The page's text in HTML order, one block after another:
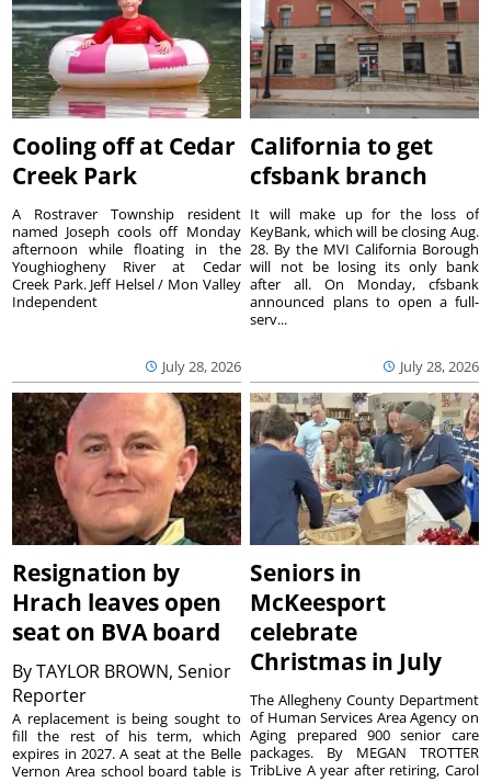
Cooling off at Cedar
Creek Park
July 28, 2026
A Rostraver Township resident
named Joseph cools off Monday
afternoon while floating in the
Youghiogheny River at Cedar
Creek Park. Jeff Helsel / Mon Valley
Independent
California to get
cfsbank branch
July 28, 2026
It will make up for the loss of
KeyBank, which will be closing Aug.
28. By the MVI California Borough
will not be losing its only bank
after all. On Monday, cfsbank
announced plans to open a full-
serv...
Resignation by
Hrach leaves open
seat on BVA board
ByTAYLOR BROWN, Senior
Reporter
A replacement is being sought to
fill the rest of his term, which
expires in 2027. A seat at the Belle
Vernon Area school board table is
Seniors in
McKeesport
celebrate
Christmas in July
The Allegheny County Department
of Human Services Area Agency on
Aging prepared 900 senior care
packages. By MEGAN TROTTER
TribLive A year after retiring, Carol